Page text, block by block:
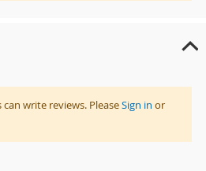
write reviews. PleaseSign in or